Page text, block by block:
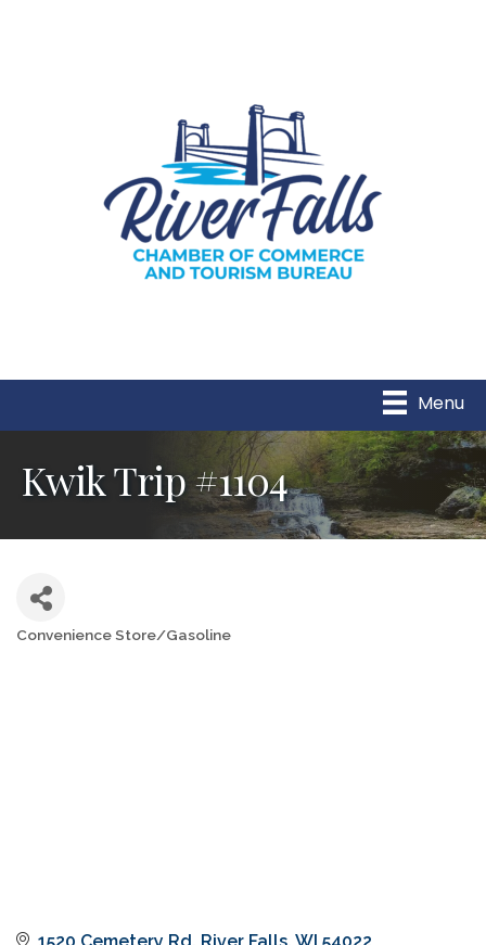
Menu
Kwik Trip #1104
Convenience Store/Gasoline
1520 Cemetery Rd River Falls WI 54022